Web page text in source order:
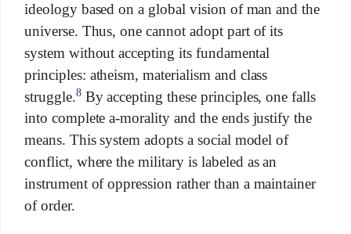
ideology based on a global vision of man and the
universe. Thus, one cannot adopt part of its
system without accepting its fundamental
principles: atheism, materialism and class
struggle.8By accepting these principles, one falls
into complete a-morality and the ends justify the
means. This system adopts a social model of
conflict, where the military is labeled as an
instrument of oppression rather than a maintainer
of order.